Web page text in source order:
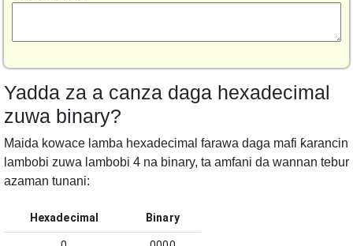
Yadda za a canza daga hexadecimal
zuwa binary?
Maida kowace lamba hexadecimal farawa daga mafi ƙarancin
lambobi zuwa lambobi 4 na binary, ta amfani da wannan tebur
azaman tunani:
Hexadecimal Binary